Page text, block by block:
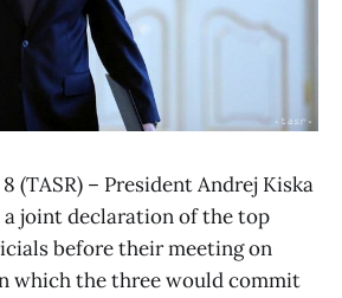
(TASR) – President Andrej Kiska
joint declaration of the top
before their meeting on
which the three would commit